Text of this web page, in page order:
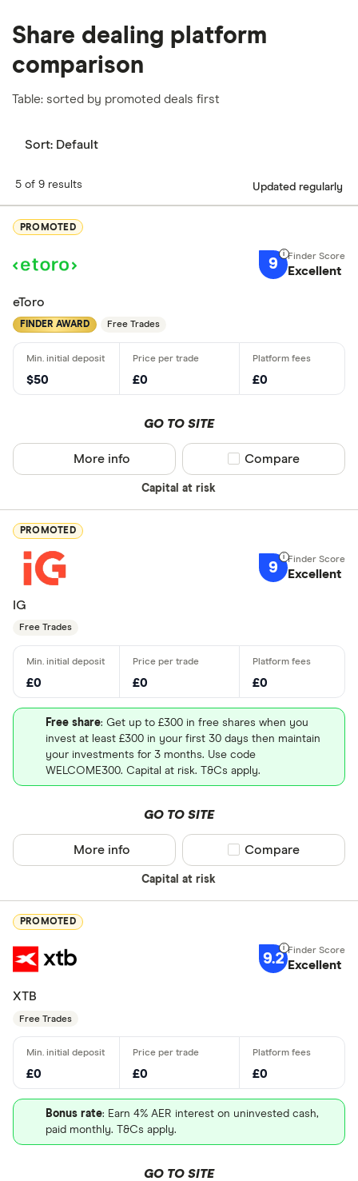
Share dealing platform
comparison
Table: sorted by promoted deals first
Sort: Default
5 of 9 results Updated regularly
PROMOTED
9 Excellent
eToro
FINDER AWARD Free Trades
$50 £0 £0
GO TO SITE
Capital at risk
More info Compare product
Compare
PROMOTED
9 Excellent
IG
Free Trades
£0 £0 £0
Free share: Get up to £300 in free shares when you
invest at least £300 in your first 30 days then maintain
your investments for 3 months. Use code
WELCOME300. Capital at risk. T&Cs apply.
GO TO SITE
Capital at risk
More info Compare product
Compare
PROMOTED
9.2 Excellent
XTB
Free Trades
£0 £0 £0
Bonus rate: Earn 4% AER interest on uninvested cash,
paid monthly. T&Cs apply.
GO TO SITE